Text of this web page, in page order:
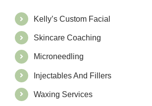
Kelly’s Custom Facial
Skincare Coaching
Microneedling
Injectables And Fillers
Waxing Services